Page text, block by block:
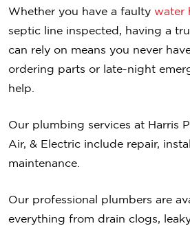
Whether you have a faulty water
septic line inspected, having a
can rely on means you never
ordering parts or late-night
help.
Our plumbing services at Harris
Air, & Electric include repair,
maintenance.
Our professional plumbers are
everything from drain clogs,